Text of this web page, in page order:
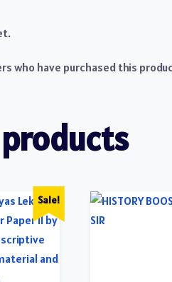
who have purchased this
Sale!